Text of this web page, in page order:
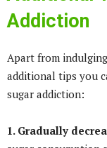
Addiction
Apart from
additional tips you
sugar addiction:
1. Gradually